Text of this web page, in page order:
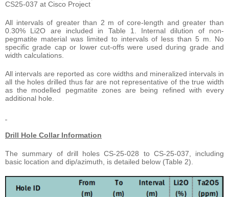
CS25-037 at Cisco Project
All intervals of greater than 2 m of core-length and greater than
0.30% Li2O are included in Table 1. Internal dilution of non-
pegmatite material was limited to intervals of less than 5 m. No
specific grade cap or lower cut-offs were used during grade and
width calculations.
All intervals are reported as core widths and mineralized intervals in
all the holes drilled thus far are not representative of the true width
as the modelled pegmatite zones are being refined with every
additional hole.
Drill Hole Collar Information
The summary of drill holes CS-25-028 to CS-25-037, including
basic location and dip/azimuth, is detailed below (Table 2).